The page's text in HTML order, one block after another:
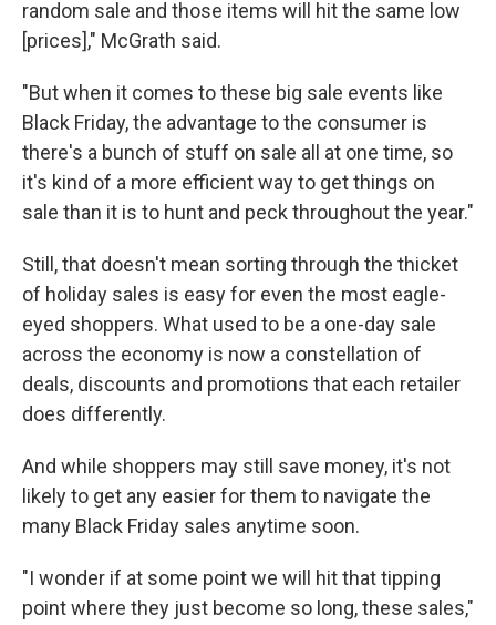
random sale and those items will hit the same low
[prices]," McGrath said.
"But when it comes to these big sale events like
Black Friday, the advantage to the consumer is
there's a bunch of stuff on sale all at one time, so
it's kind of a more efficient way to get things on
sale than it is to hunt and peck throughout the year."
Still, that doesn't mean sorting through the thicket
of holiday sales is easy for even the most eagle-
eyed shoppers. What used to be a one-day sale
across the economy is now a constellation of
deals, discounts and promotions that each retailer
does differently.
And while shoppers may still save money, it's not
likely to get any easier for them to navigate the
many Black Friday sales anytime soon.
"I wonder if at some point we will hit that tipping
point where they just become so long, these sales,"